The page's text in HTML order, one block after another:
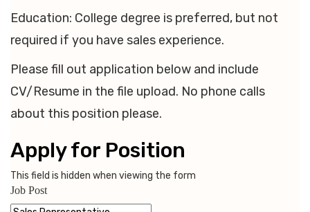
Education: College degree is preferred, but not
required if you have sales experience.
Please fill out application below and include
CV/Resume in the file upload. No phone calls
about this position please.
Apply for Position
This field is hidden when viewing the form
Job Post